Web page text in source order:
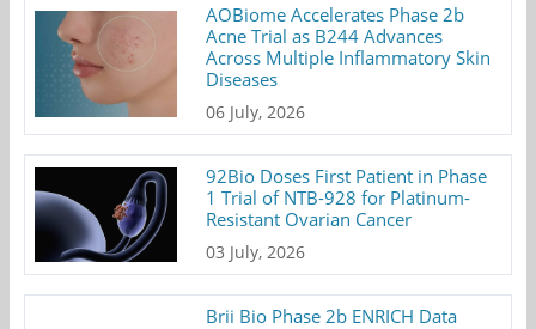
AOBiome Accelerates Phase 2b
Acne Trial as B244 Advances
Across Multiple Inflammatory Skin
Diseases
06 July, 2026
92Bio Doses First Patient in Phase
1 Trial of NTB-928 for Platinum-
Resistant Ovarian Cancer
03 July, 2026
Brii Bio Phase 2b ENRICH Data